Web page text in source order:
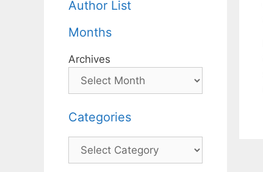
Author List
Months
Archives
Categories
Categories